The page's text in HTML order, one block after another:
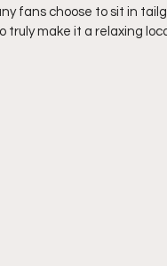
fans choose to sit in
truly make it a relaxing